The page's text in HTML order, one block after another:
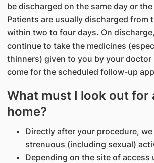
be discharged on the same day or
Patients are usually discharged from
within two to four days. On
continue to take the medicines
thinners) given to you by your doctor
come for the scheduled follow-up
What must I look out for
home?
Directly after your procedure,
strenuous (including sexual)
Depending on the site of access